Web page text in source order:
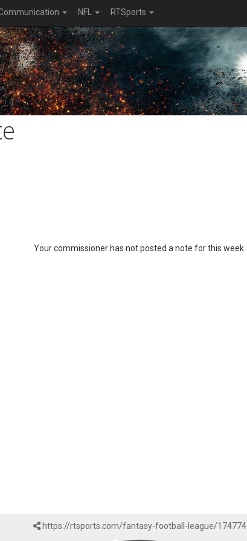
NFL RTSports
Your commissioner has not posted a note for this week.
https://rtsports.com/fantasy-football-league/174774